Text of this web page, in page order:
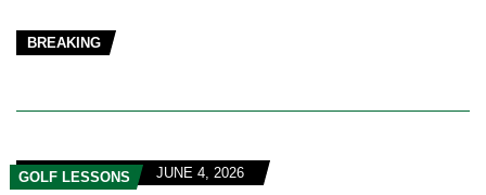
BREAKING
GOLF LESSONS JUNE 4, 2026